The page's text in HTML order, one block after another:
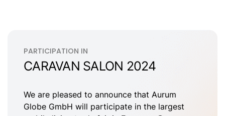
PARTICIPATION IN
CARAVAN SALON 2024
We are pleased to announce that Aurum
Globe GmbH will participate in the largest